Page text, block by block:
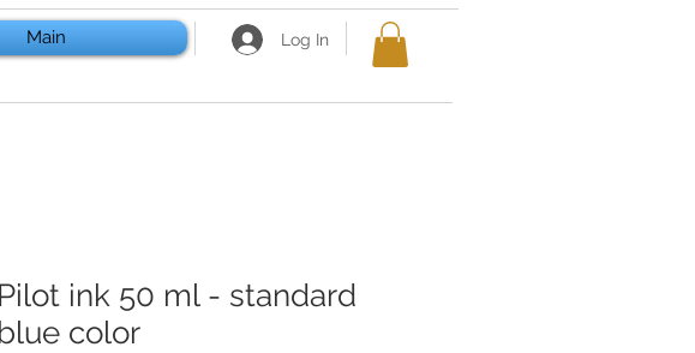
Log In
Main
Pilot ink 50 ml - standard
blue color